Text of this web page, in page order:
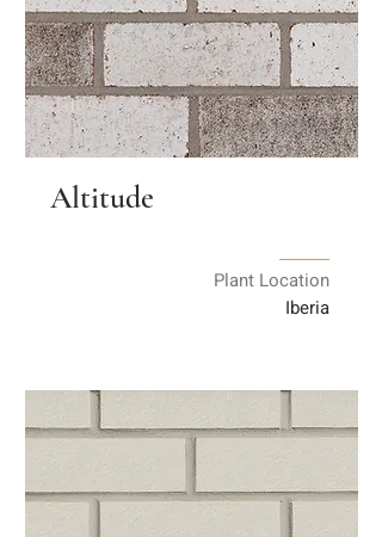
Altitude
Plant Location
Iberia